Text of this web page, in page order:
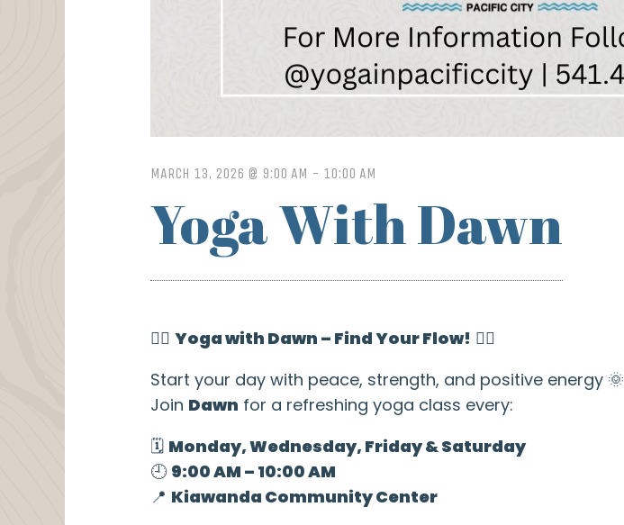
MARCH 13, 2026 @ 9:00 AM - 10:00 AM
Yoga With Dawn
🧘‍♀️ Yoga with Dawn – Find Your Flow! 🧘‍♂️
Start your day with peace, strength, and positive energy 🌞
Join Dawn for a refreshing yoga class every:
🗓️ Monday, Wednesday, Friday & Saturday
🕘 9:00 AM – 10:00 AM
📍 Kiawanda Community Center